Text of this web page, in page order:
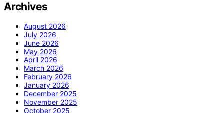
Archives
August 2026
July 2026
June 2026
May 2026
April 2026
March 2026
February 2026
January 2026
December 2025
November 2025
October 2025